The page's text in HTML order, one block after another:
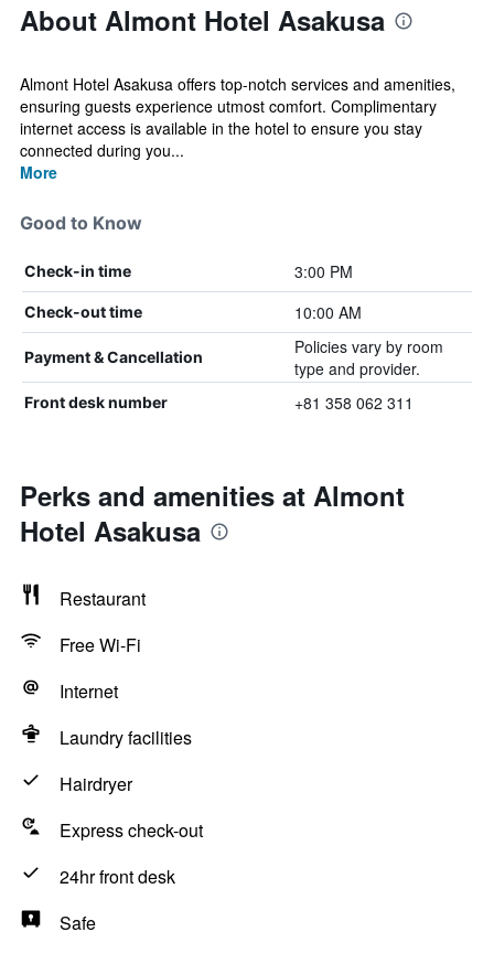
About Almont Hotel Asakusa
Almont Hotel Asakusa offers top-notch services and amenities,
ensuring guests experience utmost comfort. Complimentary
internet access is available in the hotel to ensure you stay
connected during you...
More
Good to Know
Check-in time 3:00 PM
Check-out time 10:00 AM
Payment & Cancellation
Policies vary by room
type and provider.
Front desk number +81 358 062 311
Perks and amenities at Almont
Hotel Asakusa
Restaurant
Free Wi-Fi
Internet
Laundry facilities
Hairdryer
Express check-out
24hr front desk
Safe